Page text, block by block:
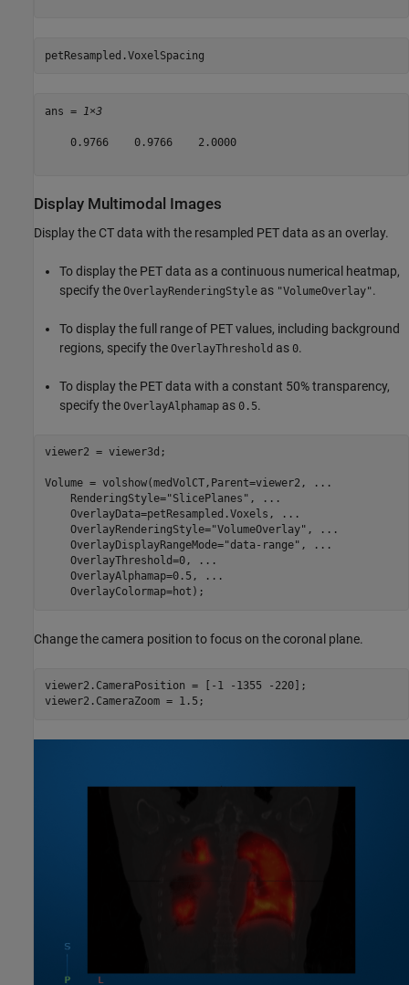
petResampled.VoxelSpacing
ans = 1×3
    0.9766    0.9766    2.0000
Display Multimodal Images
Display the CT data with the resampled PET data as an overlay.
To display the PET data as a continuous numerical heatmap,
specify the OverlayRenderingStyle as "VolumeOverlay".
To display the full range of PET values, including background
regions, specify the OverlayThreshold as 0.
To display the PET data with a constant 50% transparency,
specify the OverlayAlphamap as 0.5.
viewer2 = viewer3d;
Volume = volshow(medVolCT,Parent=viewer2,
...
    RenderingStyle=
"SlicePlanes" ,
...
    OverlayData=petResampled.Voxels,
...
    OverlayRenderingStyle=
"VolumeOverlay" ,
...
    OverlayDisplayRangeMode=
"data-range" ,
...
    OverlayThreshold=0,
...
    OverlayAlphamap=0.5,
...
    OverlayColormap=hot);
Change the camera position to focus on the coronal plane.
viewer2.CameraPosition = [-1 -1355 -220];
viewer2.CameraZoom = 1.5;